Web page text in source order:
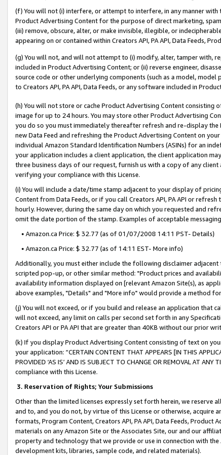
(f) You will not (i) interfere, or attempt to interfere, in any manner
Product Advertising Content for the purpose of direct marketing,
(iii) remove, obscure, alter, or make invisible, illegible, or
appearing on or contained within Creators API, PA API, Data Feeds,
(g) You will not, and will not attempt to (i) modify, alter, tamper with,
included in Product Advertising Content; or (ii) reverse engineer,
source code or other underlying components (such as a model,
to Creators API, PA API, Data Feeds, or any software included in
(h) You will not store or cache Product Advertising Content
image for up to 24 hours. You may store other Product Advertising
you do so you must immediately thereafter refresh and re-display the
new Data Feed and refreshing the Product Advertising Content on
individual Amazon Standard Identification Numbers (ASINs) for an
your application includes a client application, the client application
three business days of our request, furnish us with a copy of any
verifying your compliance with this License.
(i) You will include a date/time stamp adjacent to your display of
Content from Data Feeds, or if you call Creators API, PA API or
hourly. However, during the same day on which you requested and
omit the date portion of the stamp. Examples of acceptable
• Amazon.ca Price: $ 32.77 (as of 01/07/2008 14:11 PST- Details)
• Amazon.ca Price: $ 32.77 (as of 14:11 EST- More info)
Additionally, you must either include the following disclaimer
scripted pop-up, or other similar method: "Product prices and
availability information displayed on [relevant Amazon Site(s), as
above examples, "Details" and "More info" would provide a method
(j) You will not exceed, or if you build and release an application that
will not exceed, any limit on calls per second set forth in any
Creators API or PA API that are greater than 40KB without our prior
(k) If you display Product Advertising Content consisting of text on
your application: “CERTAIN CONTENT THAT APPEARS [IN THIS
PROVIDED ‘AS IS’ AND IS SUBJECT TO CHANGE OR REMOVAL AT
compliance with this License.
3. Reservation of Rights; Your Submissions
Other than the limited licenses expressly set forth herein, we
and to, and you do not, by virtue of this License or otherwise, acquire
formats, Program Content, Creators API, PA API, Data Feeds,
materials on any Amazon Site or the Associates Site, our and our
property and technology that we provide or use in connection with
development kits, libraries, sample code, and related materials).